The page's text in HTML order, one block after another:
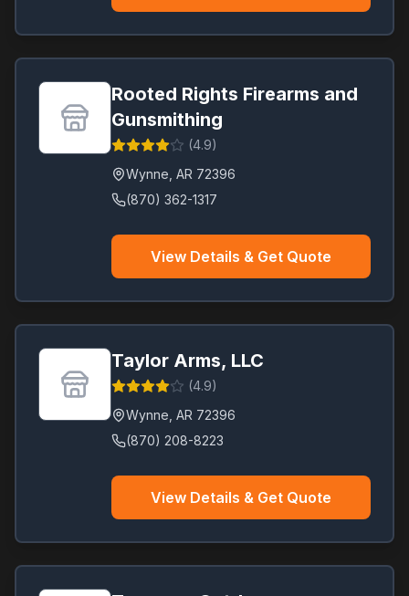
Rooted Rights Firearms and
Gunsmithing
(4.9)
Wynne AR 72396
(870) 362-1317
View Details & Get Quote
Taylor Arms, LLC
(4.9)
Wynne AR 72396
(870) 208-8223
View Details & Get Quote